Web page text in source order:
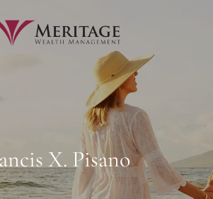
X. Pisano